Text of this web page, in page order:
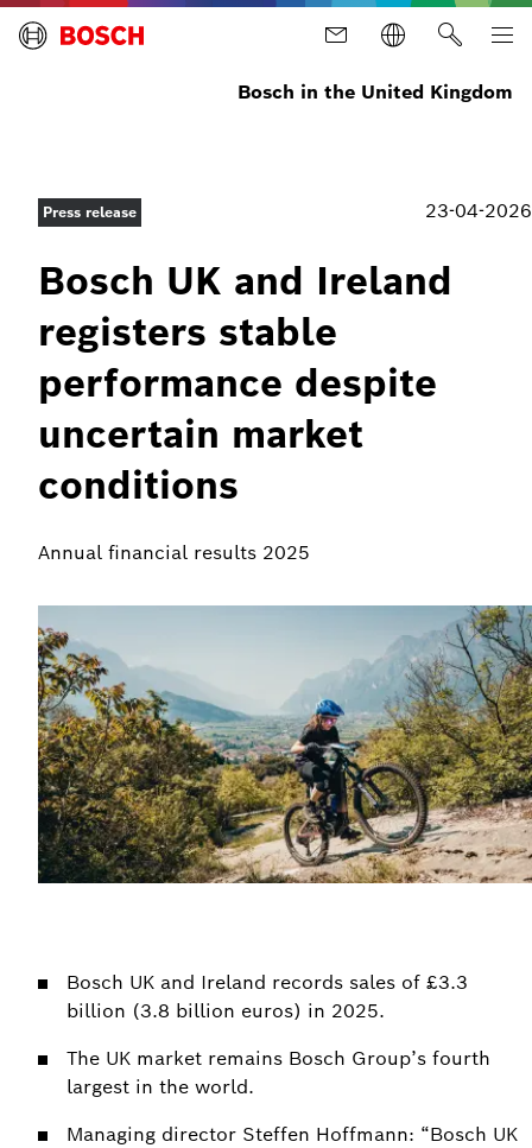
Bosch in the United Kingdom
Press release 23-04-2026
Bosch UK and Ireland
registers stable
performance despite
uncertain market
conditions
Annual financial results 2025
Bosch UK and Ireland records sales of £3.3
billion (3.8 billion euros) in 2025.
The UK market remains Bosch Group’s fourth
largest in the world.
Managing director Steffen Hoffmann: “Bosch UK